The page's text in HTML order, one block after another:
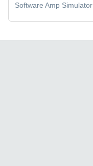
Software Amp Simulator